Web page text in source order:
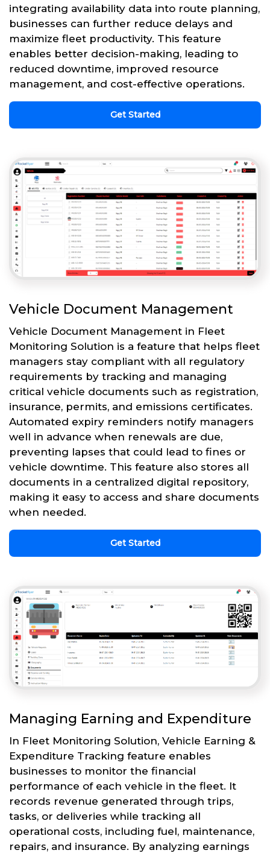
integrating availability data into route planning,
businesses can further reduce delays and
maximize fleet productivity. This feature
enables better decision-making, leading to
reduced downtime, improved resource
management, and cost-effective operations.
Get Started
Vehicle Document Management
Vehicle Document Management in Fleet
Monitoring Solution is a feature that helps fleet
managers stay compliant with all regulatory
requirements by tracking and managing
critical vehicle documents such as registration,
insurance, permits, and emissions certificates.
Automated expiry reminders notify managers
well in advance when renewals are due,
preventing lapses that could lead to fines or
vehicle downtime. This feature also stores all
documents in a centralized digital repository,
making it easy to access and share documents
when needed.
Get Started
Managing Earning and Expenditure
In Fleet Monitoring Solution, Vehicle Earning &
Expenditure Tracking feature enables
businesses to monitor the financial
performance of each vehicle in the fleet. It
records revenue generated through trips,
tasks, or deliveries while tracking all
operational costs, including fuel, maintenance,
repairs, and insurance. By analyzing earnings